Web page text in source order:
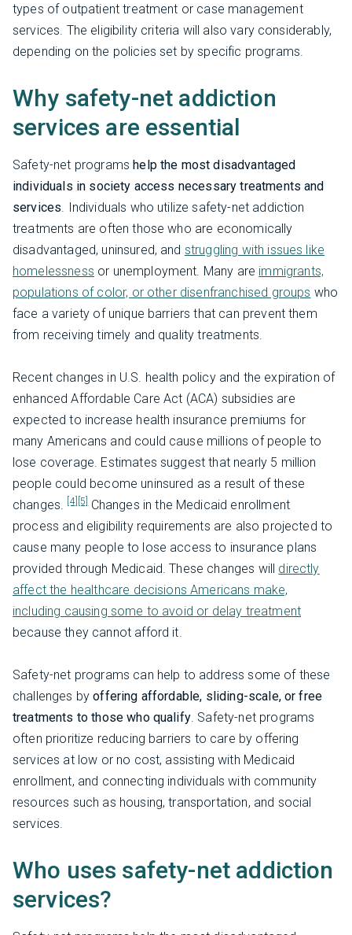
types of outpatient treatment or case management
services. The eligibility criteria will also vary considerably,
depending on the policies set by specific programs.
Why safety-net addiction
services are essential
Safety-net programshelp the most disadvantaged
individuals in society access necessary treatments and
services . Individuals who utilize safety-net addiction
treatments are often those who are economically
disadvantaged, uninsured, and struggling with issues like
homelessness or unemployment. Many are immigrants,
populations of color, or other disenfranchised groups who
face a variety of unique barriers that can prevent them
from receiving timely and quality treatments.
Recent changes in U.S. health policy and the expiration of
enhanced Affordable Care Act (ACA) subsidies are
expected to increase health insurance premiums for
many Americans and could cause millions of people to
lose coverage. Estimates suggest that nearly 5 million
people could become uninsured as a result of these
changes.
[4] [5]
Changes in the Medicaid enrollment
process and eligibility requirements are also projected to
cause many people to lose access to insurance plans
provided through Medicaid. These changes will directly
affect the healthcare decisions Americans make,
including causing some to avoid or delay treatment
because they cannot afford it.
Safety-net programs can help to address some of these
challenges byoffering affordable, sliding-scale, or free
treatments to those who qualify. Safety-net programs
often prioritize reducing barriers to care by offering
services at low or no cost, assisting with Medicaid
enrollment, and connecting individuals with community
resources such as housing, transportation, and social
services.
Who uses safety-net addiction
services?